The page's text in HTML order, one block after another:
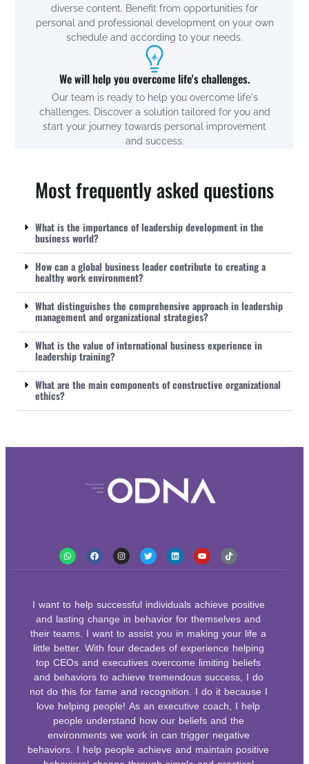
diverse content. Benefit from opportunities for
personal and professional development on your own
schedule and according to your needs.
We will help you overcome life's challenges.
Our team is ready to help you overcome life's
challenges. Discover a solution tailored for you and
start your journey towards personal improvement
and success.
Most frequently asked questions
What is the importance of leadership development in the
business world?
How can a global business leader contribute to creating a
healthy work environment?
What distinguishes the comprehensive approach in leadership
management and organizational strategies?
What is the value of international business experience in
leadership training?
What are the main components of constructive organizational
ethics?
I want to help successful individuals achieve positive
and lasting change in behavior for themselves and
their teams. I want to assist you in making your life a
little better. With four decades of experience helping
top CEOs and executives overcome limiting beliefs
and behaviors to achieve tremendous success, I do
not do this for fame and recognition. I do it because I
love helping people! As an executive coach, I help
people understand how our beliefs and the
environments we work in can trigger negative
behaviors. I help people achieve and maintain positive